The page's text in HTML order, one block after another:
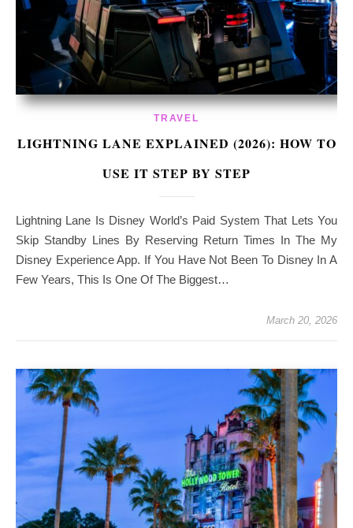
TRAVEL
LIGHTNING LANE EXPLAINED (2026): HOW TO
USE IT STEP BY STEP
Lightning Lane Is Disney World’s Paid System That Lets You
Skip Standby Lines By Reserving Return Times In The My
Disney Experience App. If You Have Not Been To Disney In A
Few Years, This Is One Of The Biggest…
March 20, 2026